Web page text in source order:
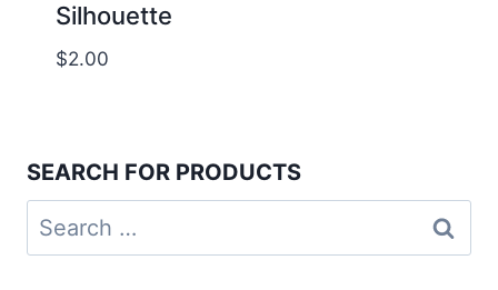
Silhouette
$2.00
SEARCH FOR PRODUCTS
Search
for: